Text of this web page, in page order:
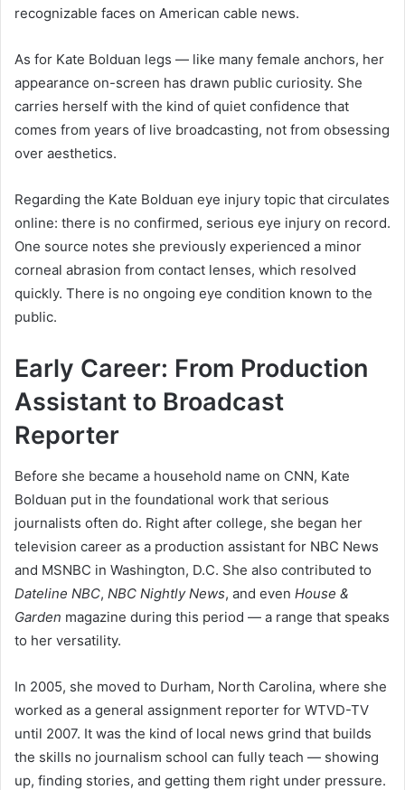
recognizable faces on American cable news.
As for Kate Bolduan legs — like many female anchors, her
appearance on-screen has drawn public curiosity. She
carries herself with the kind of quiet confidence that
comes from years of live broadcasting, not from obsessing
over aesthetics.
Regarding the Kate Bolduan eye injury topic that circulates
online: there is no confirmed, serious eye injury on record.
One source notes she previously experienced a minor
corneal abrasion from contact lenses, which resolved
quickly. There is no ongoing eye condition known to the
public.
Early Career: From Production
Assistant to Broadcast
Reporter
Before she became a household name on CNN, Kate
Bolduan put in the foundational work that serious
journalists often do. Right after college, she began her
television career as a production assistant for NBC News
and MSNBC in Washington, D.C. She also contributed to
Dateline NBC, NBC Nightly News, and even House &
Garden magazine during this period — a range that speaks
to her versatility.
In 2005, she moved to Durham, North Carolina, where she
worked as a general assignment reporter for WTVD-TV
until 2007. It was the kind of local news grind that builds
the skills no journalism school can fully teach — showing
up, finding stories, and getting them right under pressure.